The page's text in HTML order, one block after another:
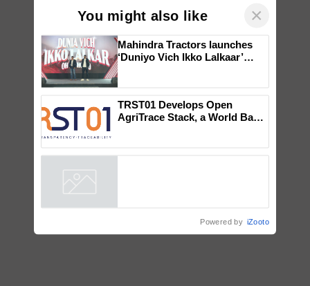
You might also like ×
Mahindra Tractors launches
‘Duniyo Vich Ikko Lalkaar’
TRST01 Develops Open
AgriTrace Stack, a World Bank-
Powered by iZooto